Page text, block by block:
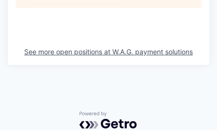
See more open positions at W.A.G. payment solutions
Powered by Getro.com